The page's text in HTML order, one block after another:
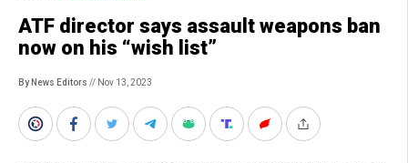
ATF director says assault weapons ban
now on his “wish list”
By News Editors // Nov 13, 2023